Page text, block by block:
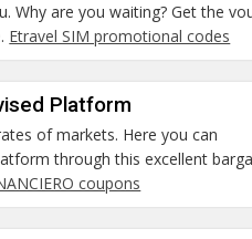
Why are you waiting? Get the
Etravel SIM promotional codes
Platform
of markets. Here you can
through this excellent
coupons